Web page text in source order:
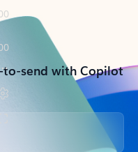
send with Copilot